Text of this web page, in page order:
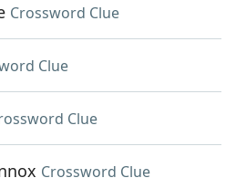
Crossword Clue
Clue
Clue
Crossword Clue